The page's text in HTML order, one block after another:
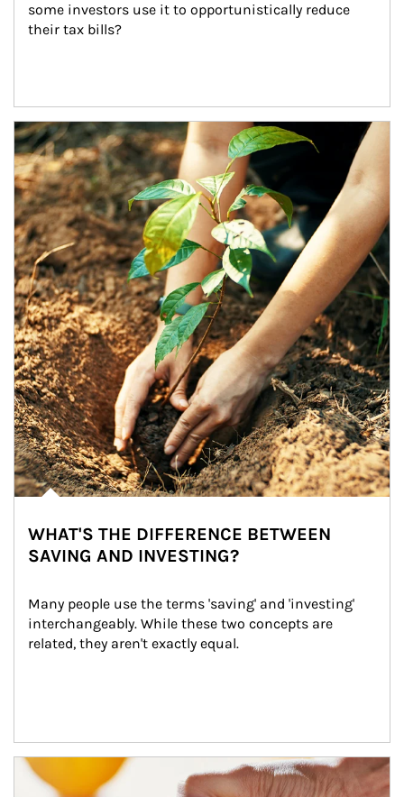
some investors use it to opportunistically reduce
their tax bills?
Article Image
WHAT'S THE DIFFERENCE BETWEEN
SAVING AND INVESTING?
Many people use the terms 'saving' and 'investing'
interchangeably. While these two concepts are
related, they aren't exactly equal.
How investors can tap their portfolios in tax-savvy ways.